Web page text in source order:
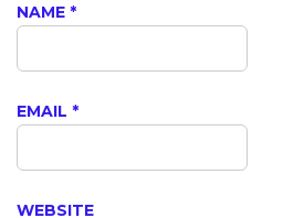
NAME *
EMAIL *
WEBSITE